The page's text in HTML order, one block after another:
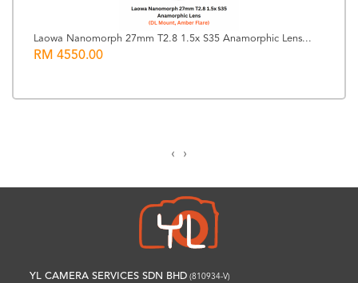
Laowa Nanomorph 27mm T2.8 1.5x S35 Anamorphic Lens...
RM 4550.00
‹ ›
YL CAMERA SERVICES SDN BHD (810934-V)